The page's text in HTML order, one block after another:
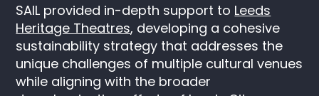
SAIL provided in-depth support to Leeds
Heritage Theatres, developing a cohesive
sustainability strategy that addresses the
unique challenges of multiple cultural venues
while aligning with the broader